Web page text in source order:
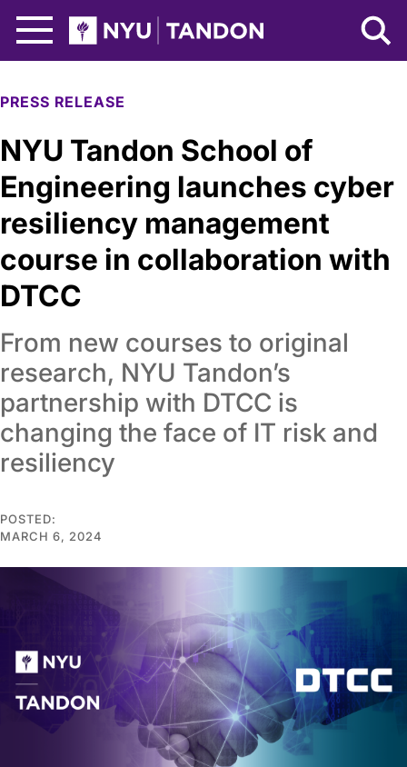
NYU Tandon Logo
PRESS RELEASE
NYU Tandon School of
Engineering launches cyber
resiliency management
course in collaboration with
DTCC
From new courses to original
research, NYU Tandon’s
partnership with DTCC is
changing the face of IT risk and
resiliency
POSTED:
MARCH 6, 2024